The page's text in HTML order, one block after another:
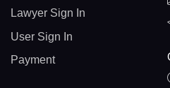
Lawyer Sign In
User Sign In
Payment